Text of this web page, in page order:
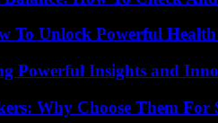
To Unlock Powerful
Powerful Insights and
Why Choose Them For